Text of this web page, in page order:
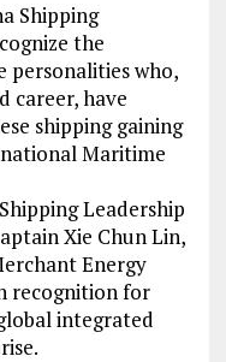
Shipping
the
personalities who,
career, have
shipping gaining
Maritime
Leadership
Xie Chun Lin,
Energy
recognition for
integrated